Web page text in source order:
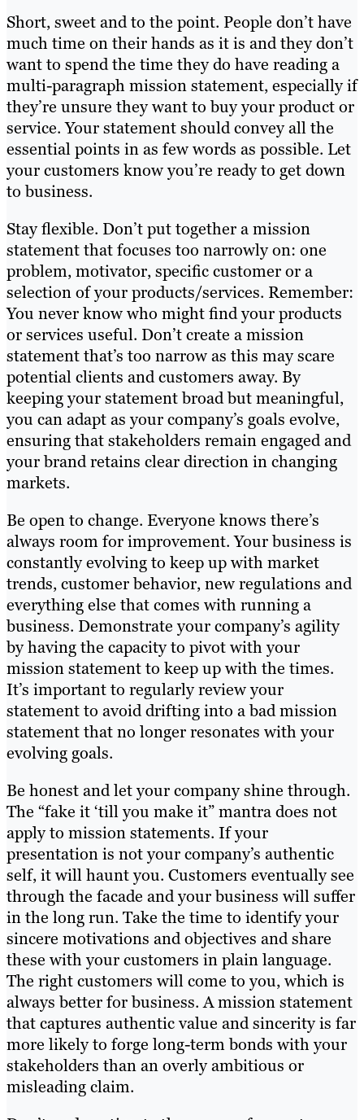
Short, sweet and to the point. People don’t have
much time on their hands as it is and they don’t
want to spend the time they do have reading a
multi-paragraph mission statement, especially if
they’re unsure they want to buy your product or
service. Your statement should convey all the
essential points in as few words as possible. Let
your customers know you’re ready to get down
to business.
Stay flexible. Don’t put together a mission
statement that focuses too narrowly on: one
problem, motivator, specific customer or a
selection of your products/services. Remember:
You never know who might find your products
or services useful. Don’t create a mission
statement that’s too narrow as this may scare
potential clients and customers away. By
keeping your statement broad but meaningful,
you can adapt as your company’s goals evolve,
ensuring that stakeholders remain engaged and
your brand retains clear direction in changing
markets.
Be open to change. Everyone knows there’s
always room for improvement. Your business is
constantly evolving to keep up with market
trends, customer behavior, new regulations and
everything else that comes with running a
business. Demonstrate your company’s agility
by having the capacity to pivot with your
mission statement to keep up with the times.
It’s important to regularly review your
statement to avoid drifting into a bad mission
statement that no longer resonates with your
evolving goals.
Be honest and let your company shine through.
The “fake it ‘till you make it” mantra does not
apply to mission statements. If your
presentation is not your company’s authentic
self, it will haunt you. Customers eventually see
through the facade and your business will suffer
in the long run. Take the time to identify your
sincere motivations and objectives and share
these with your customers in plain language.
The right customers will come to you, which is
always better for business. A mission statement
that captures authentic value and sincerity is far
more likely to forge long-term bonds with your
stakeholders than an overly ambitious or
misleading claim.